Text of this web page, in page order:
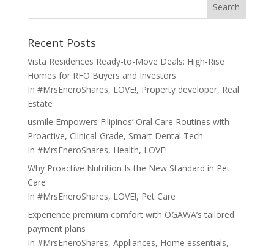
Search
Recent Posts
Vista Residences Ready-to-Move Deals: High-Rise
Homes for RFO Buyers and Investors
In #MrsEneroShares, LOVE!, Property developer, Real
Estate
usmile Empowers Filipinos’ Oral Care Routines with
Proactive, Clinical-Grade, Smart Dental Tech
In #MrsEneroShares, Health, LOVE!
Why Proactive Nutrition Is the New Standard in Pet
Care
In #MrsEneroShares, LOVE!, Pet Care
Experience premium comfort with OGAWA’s tailored
payment plans
In #MrsEneroShares, Appliances, Home essentials,